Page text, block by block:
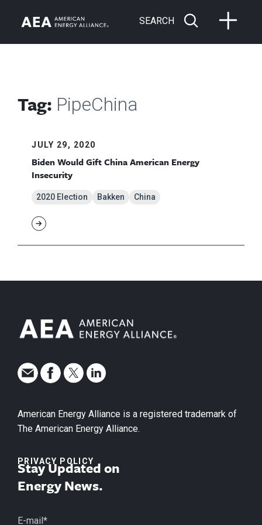
SEARCH
Tag: PipeChina
JULY 29, 2020
Biden Would Gift China American Energy
Insecurity
2020 Election Bakken China
American Energy Alliance is a registered trademark of
The American Energy Alliance.
PRIVACY POLICY
Stay Updated on
Energy News.